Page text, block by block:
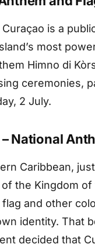
is a
most
Himno di
ceremonies,
2 July.
National
Caribbean,
the Kingdom
and other
identity. That
decided that